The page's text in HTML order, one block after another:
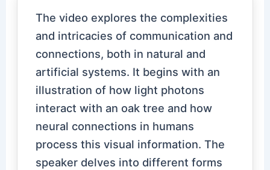
The video explores the complexities
and intricacies of communication and
connections, both in natural and
artificial systems. It begins with an
illustration of how light photons
interact with an oak tree and how
neural connections in humans
process this visual information. The
speaker delves into different forms